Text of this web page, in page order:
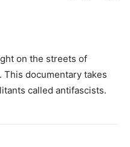
on the streets of
This documentary takes
called antifascists.